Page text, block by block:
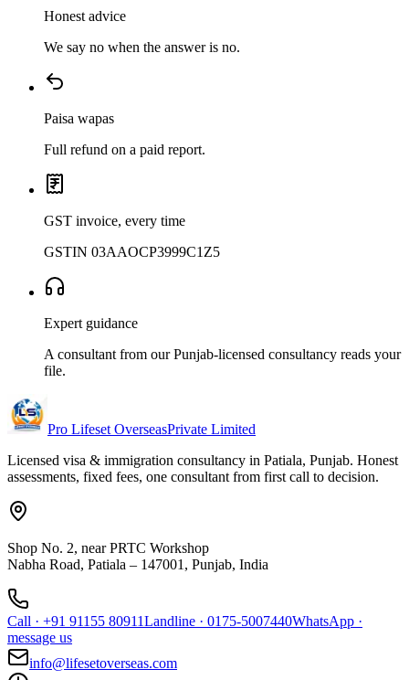
Honest advice
We say no when the answer is no.
Paisa wapas
Full refund on a paid report.
GST invoice, every time
GSTIN 03AAOCP3999C1Z5
Expert guidance
A consultant from our Punjab-licensed consultancy reads your
file.
Pro Lifeset OverseasPrivate Limited
Licensed visa & immigration consultancy in Patiala, Punjab. Honest
assessments, fixed fees, one consultant from first call to decision.
Shop No. 2, near PRTC Workshop
Nabha Road, Patiala – 147001, Punjab, India
Call · +91 91155 80911Landline · 0175-5007440WhatsApp ·
message us
info@lifesetoverseas.com